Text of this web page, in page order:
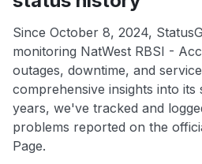
Since October 8, 2024,
monitoring NatWest RBSI -
outages, downtime, and
comprehensive insights into its
years, we've tracked and
problems reported on the
Page.